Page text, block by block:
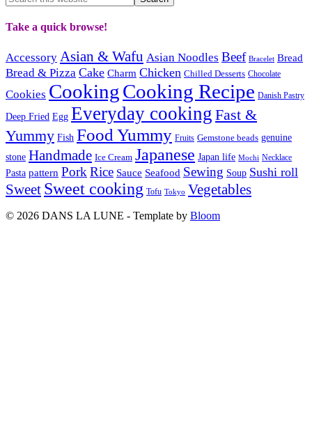
Take a quick browse!
Accessory Asian & Wafu Asian Noodles Beef Bracelet Bread
Bread & Pizza Cake Charm Chicken Chilled Desserts Chocolate
Cookies CookingCooking Recipe Danish Pastry
Deep Fried Egg Everyday cooking Fast &
Yummy Fish Food Yummy Fruits Gemstone beads genuine
stone Handmade Ice Cream Japanese Japan life Mochi Necklace
Pasta pattern PorkRice Sauce Seafood Sewing Soup Sushi roll
Sweet Sweet cooking Tofu Tokyo Vegetables
© 2026 DANS LA LUNE - Template by Bloom